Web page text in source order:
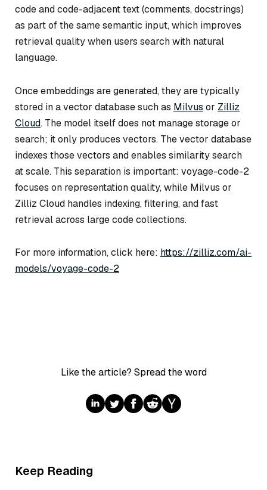
code and code-adjacent text (comments, docstrings)
as part of the same semantic input, which improves
retrieval quality when users search with natural
language.
Once embeddings are generated, they are typically
stored in a vector database such as Milvus or Zilliz
Cloud. The model itself does not manage storage or
search; it only produces vectors. The vector database
indexes those vectors and enables similarity search
at scale. This separation is important: voyage-code-2
focuses on representation quality, while Milvus or
Zilliz Cloud handles indexing, filtering, and fast
retrieval across large code collections.
For more information, click here: https://zilliz.com/ai-
models/voyage-code-2
Like the article? Spread the word
Keep Reading